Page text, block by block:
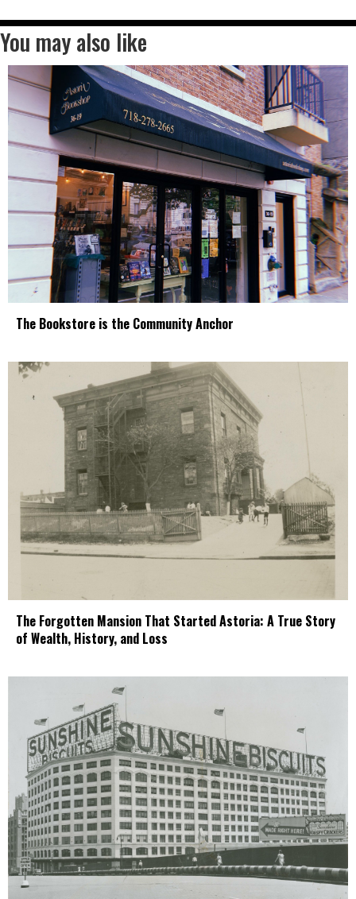
You may also like
The Bookstore is the Community Anchor
The Forgotten Mansion That Started Astoria: A True Story
of Wealth, History, and Loss